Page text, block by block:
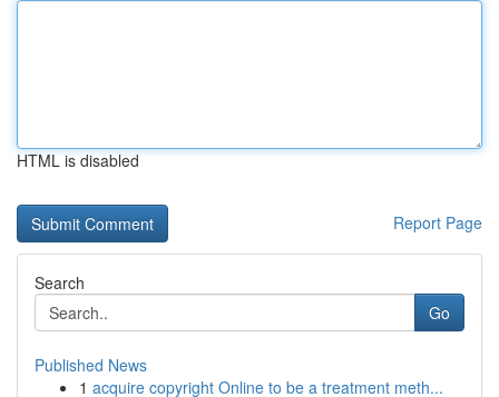
HTML is disabled
Report Page
Search
Go
Published News
1 acquire copyright Online to be a treatment meth...